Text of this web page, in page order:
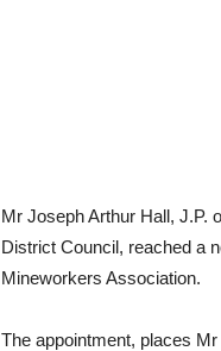
Mr Joseph Arthur Hall, J.P.
District Council, reached a
Mineworkers Association.
The appointment, places